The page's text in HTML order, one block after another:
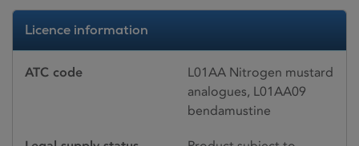
Licence information
ATC code
L01AA Nitrogen mustard
analogues, L01AA09
bendamustine